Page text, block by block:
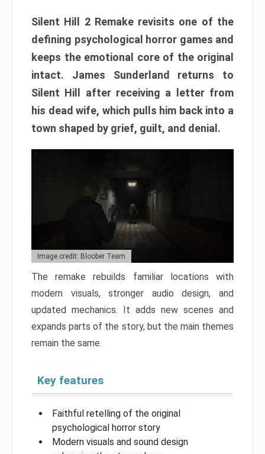
Silent Hill 2 Remake revisits one of the
defining psychological horror games and
keeps the emotional core of the original
intact. James Sunderland returns to
Silent Hill after receiving a letter from
his dead wife, which pulls him back into a
town shaped by grief, guilt, and denial.
Image credit: Bloober Team
The remake rebuilds familiar locations with
modern visuals, stronger audio design, and
updated mechanics. It adds new scenes and
expands parts of the story, but the main themes
remain the same.
Key features
Faithful retelling of the original
psychological horror story
Modern visuals and sound design